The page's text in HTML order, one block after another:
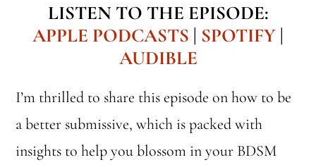
LISTEN TO THE EPISODE:
APPLE PODCASTS | SPOTIFY |
AUDIBLE
I’m thrilled to share this episode on how to be
a better submissive, which is packed with
insights to help you blossom in your BDSM